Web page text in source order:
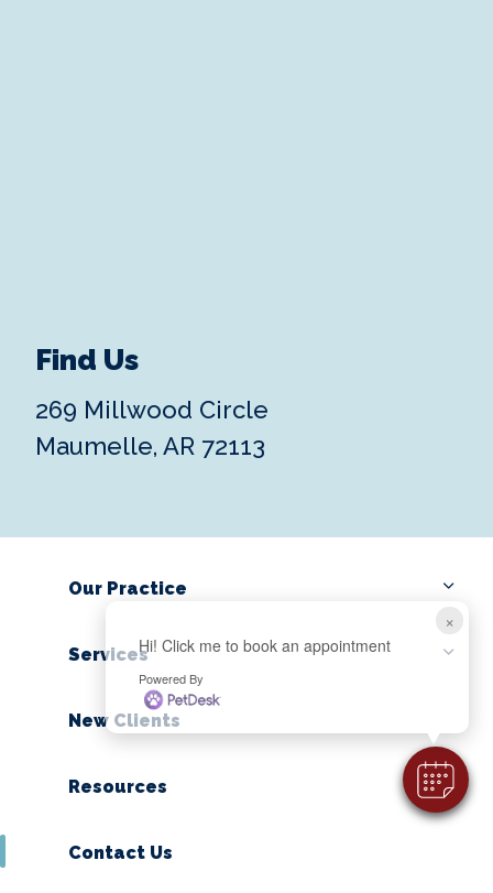
×
Hi! Click me to book an appointment
Powered By
Find Us
269 Millwood Circle
Maumelle, AR 72113
Our Practice
Services
New Clients
Resources
Contact Us